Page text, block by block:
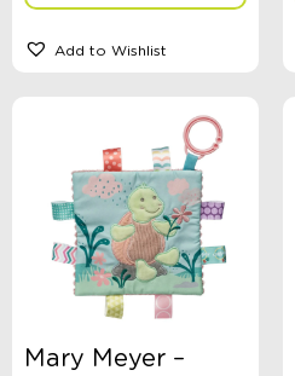
Add to Wishlist
Mary Meyer –